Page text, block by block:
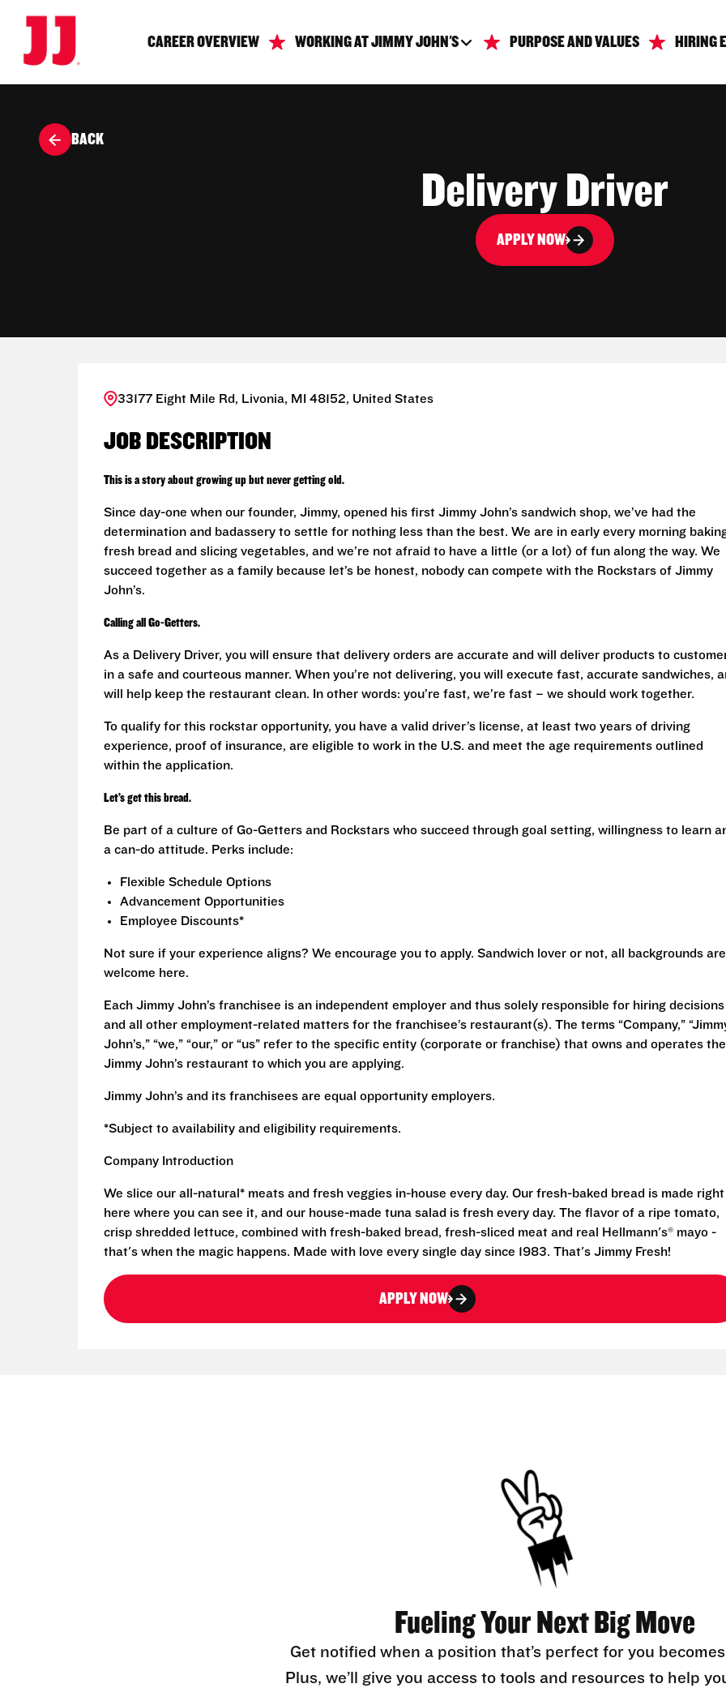
CAREER OVERVIEW WORKING AT JIMMY JOHN'S PURPOSE AND VALUES HIRING
BACK
Delivery Driver
APPLY NOW
33177 Eight Mile Rd, Livonia, MI 48152, United States
JOB DESCRIPTION
This is a story about growing up but never getting old.
Since day-one when our founder, Jimmy, opened his first Jimmy John’s sandwich shop, we’ve had the
determination and badassery to settle for nothing less than the best. We are in early every morning
fresh bread and slicing vegetables, and we’re not afraid to have a little (or a lot) of fun along the way. We
succeed together as a family because let’s be honest, nobody can compete with the Rockstars of Jimmy
John’s.
Calling all Go-Getters.
As a Delivery Driver, you will ensure that delivery orders are accurate and will deliver products to
in a safe and courteous manner. When you’re not delivering, you will execute fast, accurate sandwiches,
will help keep the restaurant clean. In other words: you’re fast, we’re fast – we should work together.
To qualify for this rockstar opportunity, you have a valid driver’s license, at least two years of driving
experience, proof of insurance, are eligible to work in the U.S. and meet the age requirements outlined
within the application.
Let’s get this bread.
Be part of a culture of Go-Getters and Rockstars who succeed through goal setting, willingness to learn
a can-do attitude. Perks include:
Flexible Schedule Options
Advancement Opportunities
Employee Discounts*
Not sure if your experience aligns? We encourage you to apply. Sandwich lover or not, all backgrounds are
welcome here.
Each Jimmy John’s franchisee is an independent employer and thus solely responsible for hiring decisions
and all other employment-related matters for the franchisee’s restaurant(s). The terms “Company,”
John’s,” “we,” “our,” or “us” refer to the specific entity (corporate or franchise) that owns and operates the
Jimmy John’s restaurant to which you are applying.
Jimmy John’s and its franchisees are equal opportunity employers.
*Subject to availability and eligibility requirements.
Company Introduction
We slice our all-natural* meats and fresh veggies in-house every day. Our fresh-baked bread is made right
here where you can see it, and our house-made tuna salad is fresh every day. The flavor of a ripe tomato,
crisp shredded lettuce, combined with fresh-baked bread, fresh-sliced meat and real Hellmann's® mayo -
that's when the magic happens. Made with love every single day since 1983. That's Jimmy Fresh!
APPLY NOW
Fueling Your Next Big Move
Get notified when a position that’s perfect for you
Plus, we’ll give you access to tools and resources to help